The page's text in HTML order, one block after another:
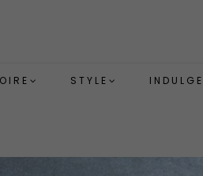
STYLE